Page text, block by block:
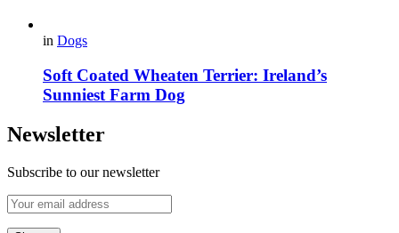
in Dogs
Soft Coated Wheaten Terrier: Ireland’s
Sunniest Farm Dog
Newsletter
Subscribe to our newsletter